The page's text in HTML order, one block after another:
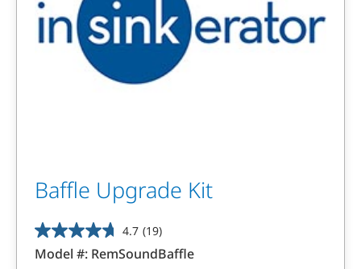
Baffle Upgrade Kit
4.7 (19)
4.7
out
Model #: RemSoundBaffle